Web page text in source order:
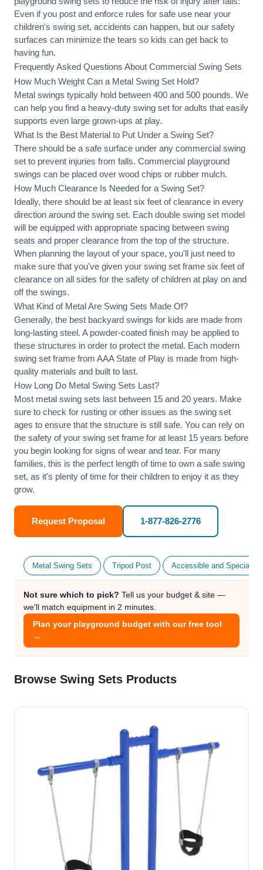
Even if you post and enforce rules for safe use near your
children's swing set, accidents can happen, but our safety
surfaces can minimize the tears so kids can get back to
having fun.
Frequently Asked Questions About Commercial Swing Sets
How Much Weight Can a Metal Swing Set Hold?
Metal swings typically hold between 400 and 500 pounds. We
can help you find a heavy-duty swing set for adults that easily
supports even large grown-ups at play.
What Is the Best Material to Put Under a Swing Set?
There should be a safe surface under any commercial swing
set to prevent injuries from falls. Commercial playground
swings can be placed over wood chips or rubber mulch.
How Much Clearance Is Needed for a Swing Set?
Ideally, there should be at least six feet of clearance in every
direction around the swing set. Each double swing set model
will be equipped with appropriate spacing between swing
seats and proper clearance from the top of the structure.
When planning the layout of your space, you'll just need to
make sure that you've given your swing set frame six feet of
clearance on all sides for the safety of children at play on and
off the swings.
What Kind of Metal Are Swing Sets Made Of?
Generally, the best backyard swings for kids are made from
long-lasting steel. A powder-coated finish may be applied to
these structures in order to protect the metal. Each modern
swing set frame from AAA State of Play is made from high-
quality materials and built to last.
How Long Do Metal Swing Sets Last?
Most metal swing sets last between 15 and 20 years. Make
sure to check for rusting or other issues as the swing set
ages to ensure that the structure is still safe. You can rely on
the safety of your swing set frame for at least 15 years before
you begin looking for signs of wear and tear. For many
families, this is the perfect length of time to own a safe swing
set, as it's plenty of time for their children to enjoy it as they
grow.
Request Proposal 1-877-826-2776
Metal Swing Sets Tripod Post Accessible and Specialty
Not sure which to pick? Tell us your budget & site —
we'll match equipment in 2 minutes.
Plan your playground budget with our free tool
→
Browse Swing Sets Products